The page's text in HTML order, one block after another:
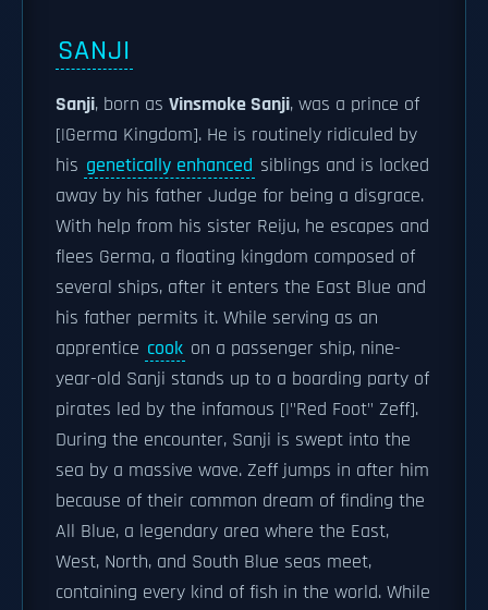
SANJI
Sanji, born as Vinsmoke Sanji, was a prince of
[|Germa Kingdom]. He is routinely ridiculed by
his genetically enhanced siblings and is locked
away by his father Judge for being a disgrace.
With help from his sister Reiju, he escapes and
flees Germa, a floating kingdom composed of
several ships, after it enters the East Blue and
his father permits it. While serving as an
apprentice cook on a passenger ship, nine-
year-old Sanji stands up to a boarding party of
pirates led by the infamous [|"Red Foot" Zeff].
During the encounter, Sanji is swept into the
sea by a massive wave. Zeff jumps in after him
because of their common dream of finding the
All Blue, a legendary area where the East,
West, North, and South Blue seas meet,
containing every kind of fish in the world. While